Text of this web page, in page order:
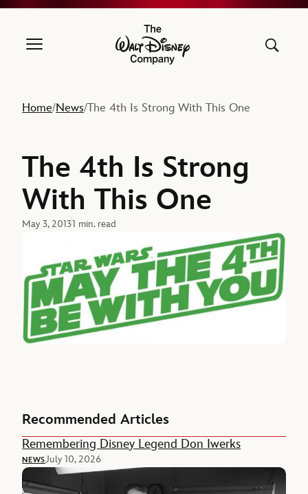
The Walt Disney Company
Home/News/The 4th Is Strong With This One
The 4th Is Strong
With This One
May 3, 20131 min. read
Recommended Articles
Remembering Disney Legend Don Iwerks
NEWSJuly 10, 2026